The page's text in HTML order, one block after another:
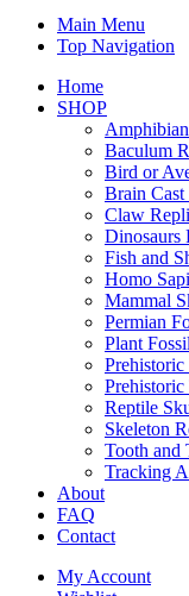
Main Menu
Top Navigation
Home
SHOP
Baculum
Bird or
Brain Cast
Claw
Dinosaurs
Fish and
Homo
Mammal
Permian
Plant
Prehistoric
Reptile
Skeleton
Tooth and
Tracking
About
FAQ
Contact
My Account